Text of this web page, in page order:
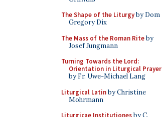
The Shape of the Liturgyby Dom
Gregory Dix
The Mass of the Roman Riteby
Josef Jungmann
Turning Towards the Lord:
Orientation in Liturgical Prayer
by Fr. Uwe-Michael Lang
Liturgical Latinby Christine
Mohrmann
Liturgicae Institutionesby C.